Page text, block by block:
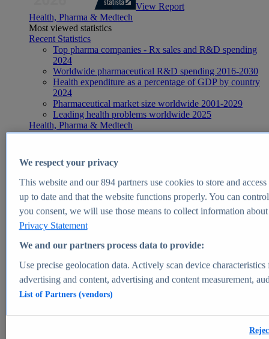
View Report
Health, Pharma & Medtech
Most viewed statistics
Recent Statistics
Top pharma companies - Rx sales and R&D spending
2024
Worldwide pharmaceutical R&D spending 2016-2030
Health expenditure as a percentage of GDP by country
2024
Pharmaceutical market size worldwide 2001-2029
Leading health problems worldwide 2025
Health, Pharma & Medtech
Topics
Global pharmaceutical industry - statistics & facts
Digital health - statistics & facts
Top Report
View Report
Market Insights
Market forecast and expert KPIs for 1000+ markets in 190+
We respect your privacy
This website and our894partners use cookies to store and
up to date and that the website functions properly. You can
you consent, we will use those means to collect information
Privacy Statement
We and our partners process data to provide:
Use precise geolocation data. Actively scan device
advertising and content, advertising and content measurement,
List of Partners (vendors)